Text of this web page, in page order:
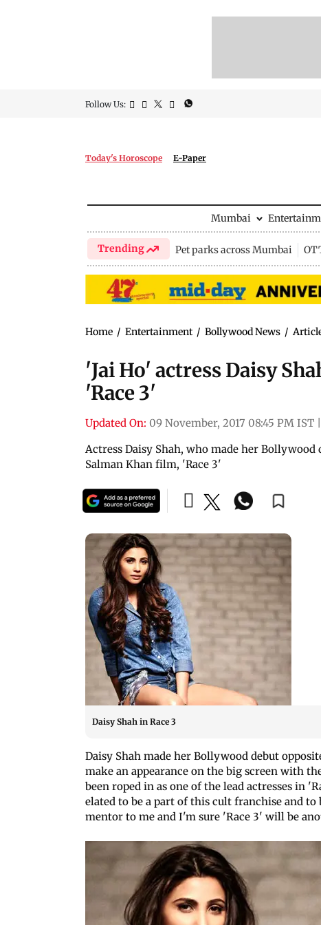
Follow Us:
Today's Horoscope E-Paper
Mumbai
Trending Pet parks across Mumbai
Home / Entertainment / Bollywood News /
'Jai Ho' actress Daisy
'Race 3'
Updated On: 09 November, 2017 08:45 PM IST
Actress Daisy Shah, who made her
Salman Khan film, 'Race 3'
Daisy Shah in Race 3
Daisy Shah made her Bollywood debut
make an appearance on the big screen with
been roped in as one of the lead actresses in
elated to be a part of this cult franchise and
mentor to me and I'm sure 'Race 3' will be